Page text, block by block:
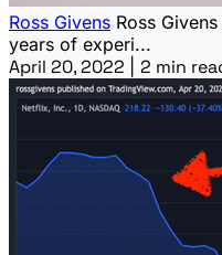
Ross Givens Ross
years of experi...
April 20, 2022 2 min